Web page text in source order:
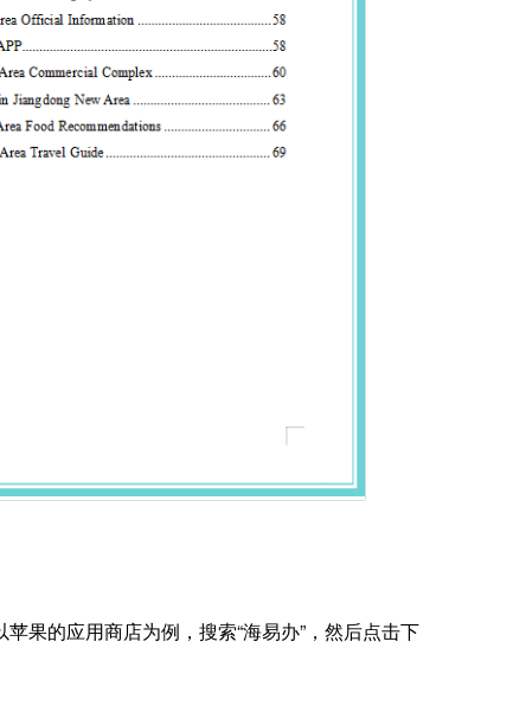
果的应用商店为例，搜索“海易办”，然后点击下